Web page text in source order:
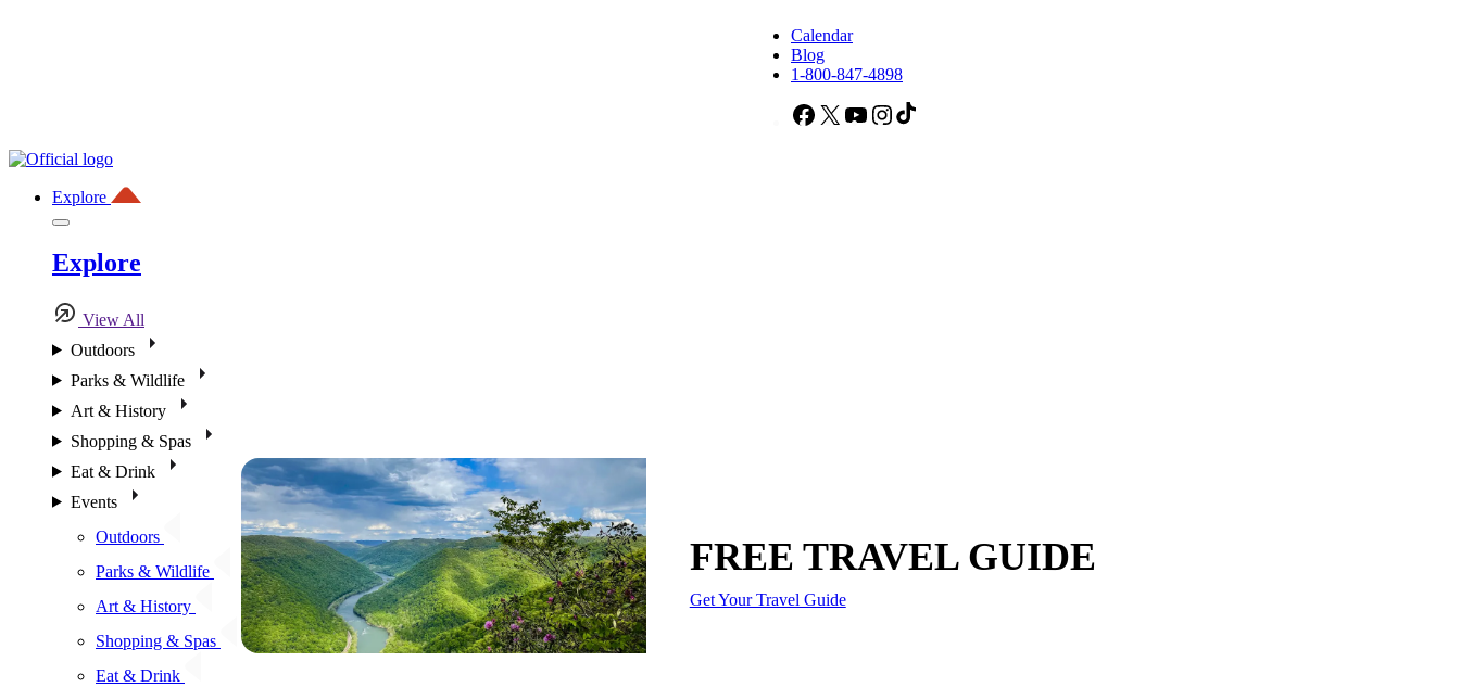
Calendar
Blog
1-800-847-4898
Facebook
X YouTubeInstagram
Explore
Explore
View All
Outdoors
Parks & Wildlife
Art & History
Shopping & Spas
Eat & Drink
Events
Outdoors
Parks & Wildlife
Art & History
Shopping & Spas
Eat & Drink
FREE TRAVEL GUIDE
Get Your Travel Guide